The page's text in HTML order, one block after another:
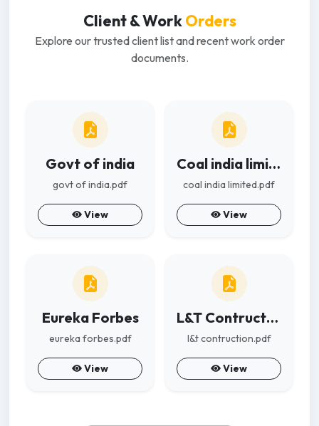
Client & WorkOrders
Explore our trusted client list and recent work order
documents.
Govt of india
govt of india.pdf
View
Coal india limited
coal india limited.pdf
View
Eureka Forbes
eureka forbes.pdf
View
L&T Contruction
l&t contruction.pdf
View